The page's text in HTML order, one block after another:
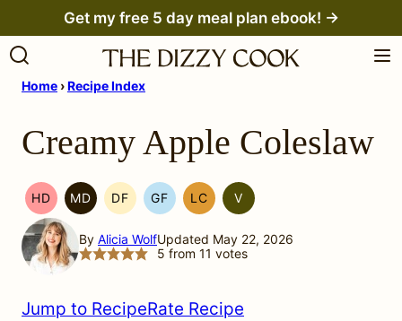
to
Get my free 5 day meal plan ebook! →
Home ›Recipe Index
Creamy Apple Coleslaw
HD
HEAL
YOUR
HEADACHE
(HYH)
MD
MEDITERRANEAN
DIET
DF
DAIRY
GF
GLUTEN
LC
LOW
V
VEGETARIAN
By Alicia WolfUpdated May 22, 2026
5 from 11 votes
Jump to RecipeRate Recipe